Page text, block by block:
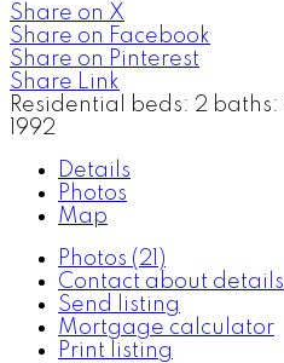
Share on X
Share on Facebook
Share on Pinterest
Share Link
Residential
beds: 2 baths:
1992
Details
Photos
Map
Photos (21)
Contact about details
Send listing
Mortgage calculator
Print listing